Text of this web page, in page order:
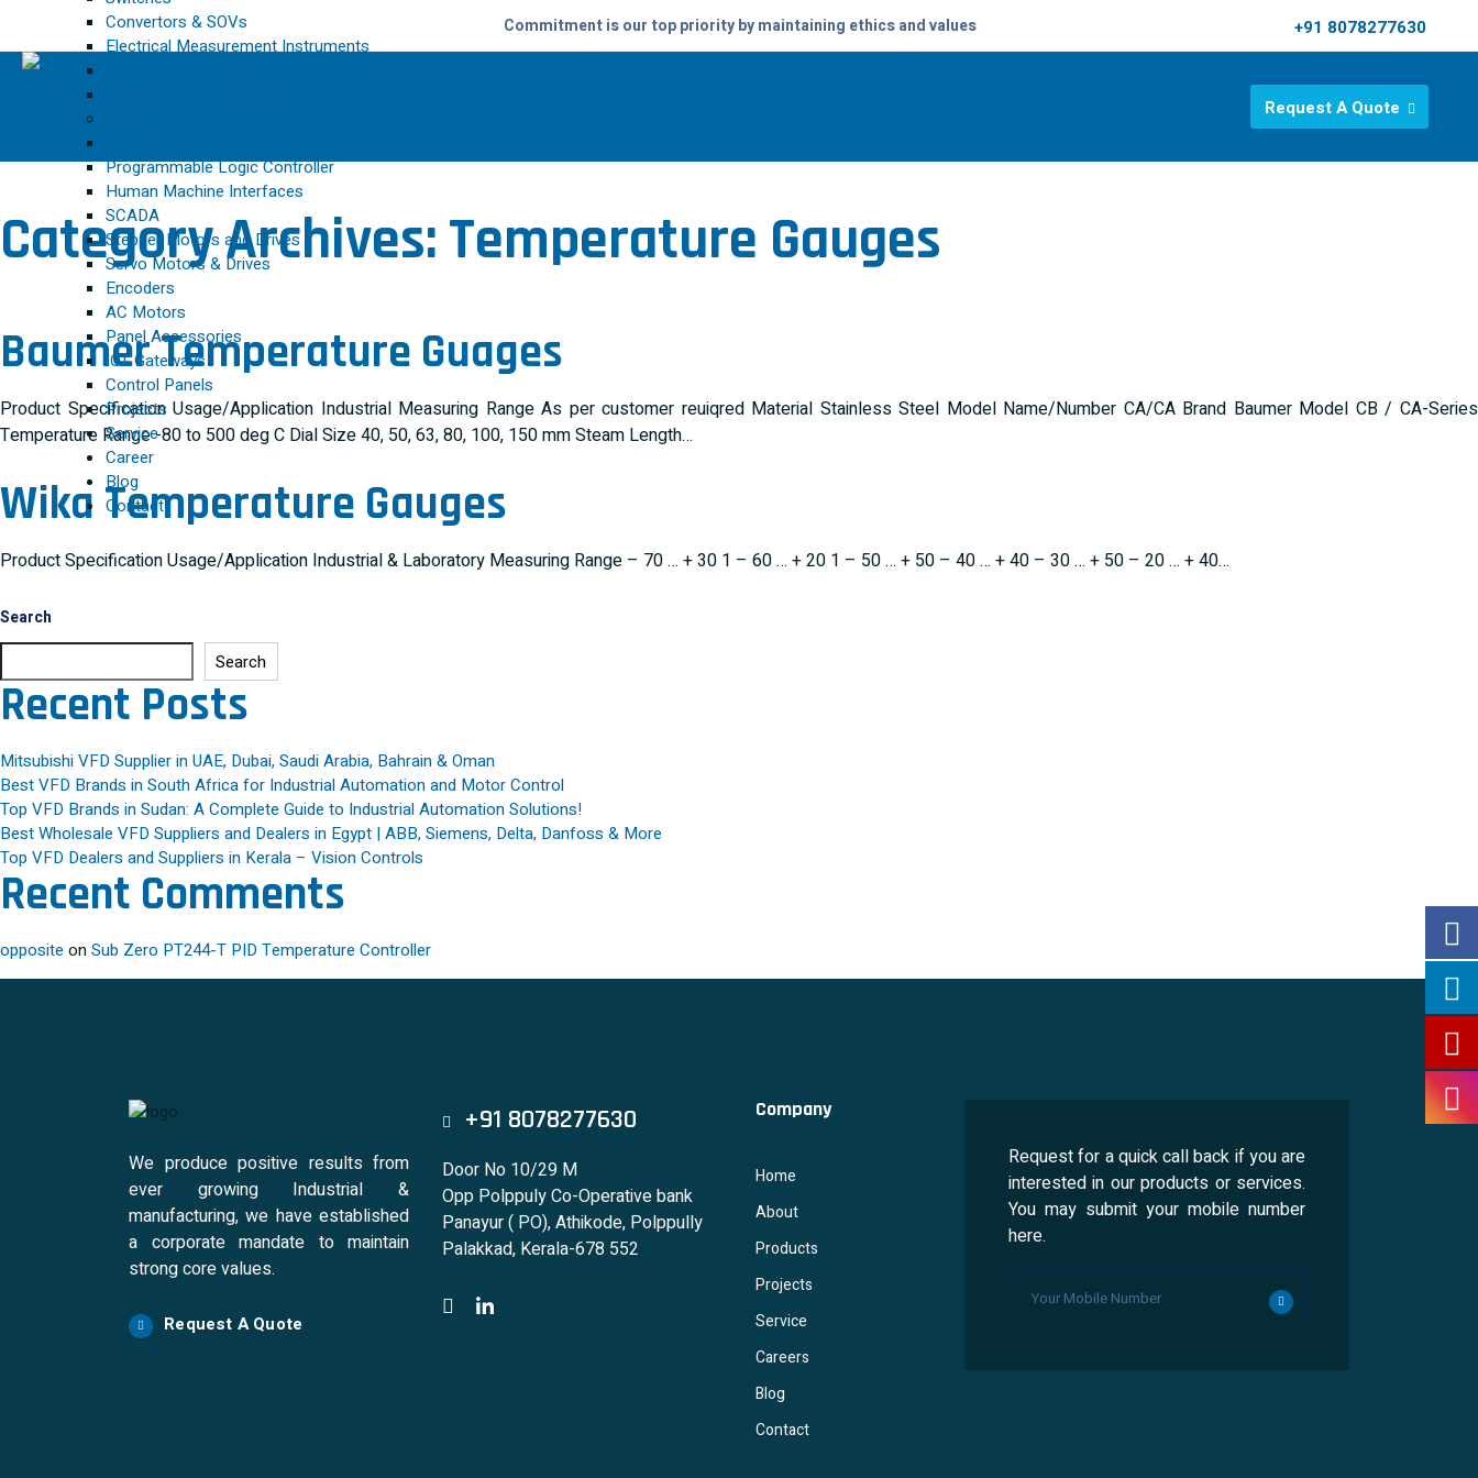
Commitment is our top priority by maintaining ethics and values +91 8078277630
Convertors & SOVs
Electrical Measurement Instruments
Programmable Logic Controller
Human Machine Interfaces
SCADA
Stepper Motors and Drives
Servo Motors & Drives
Encoders
AC Motors
Panel Accessories
IOT Gateways
Control Panels
Projects
Service
Career
Blog
Contact
Request A Quote
Category Archives:Temperature Gauges
Baumer Temperature Guages
Product Specification Usage/Application Industrial Measuring Range As per customer reuiqred Material Stainless Steel Model Name/Number CA/CA Brand Baumer Model CB / CA-Series
Temperature Range -80 to 500 deg C Dial Size 40, 50, 63, 80, 100, 150 mm Steam Length…
Wika Temperature Gauges
Product Specification Usage/Application Industrial & Laboratory Measuring Range – 70 … + 30 1 – 60 … + 20 1 – 50 … + 50 – 40 … + 40 – 30 … + 50 – 20 … + 40…
Search
Search
Recent Posts
Mitsubishi VFD Supplier in UAE, Dubai, Saudi Arabia, Bahrain & Oman
Best VFD Brands in South Africa for Industrial Automation and Motor Control
Top VFD Brands in Sudan: A Complete Guide to Industrial Automation Solutions!
Best Wholesale VFD Suppliers and Dealers in Egypt | ABB, Siemens, Delta, Danfoss & More
Top VFD Dealers and Suppliers in Kerala – Vision Controls
Recent Comments
opposite onSub Zero PT244-T PID Temperature Controller
We produce positive results from
ever growing Industrial &
manufacturing, we have established
a corporate mandate to maintain
strong core values.
Request A Quote
+91 8078277630
Door No 10/29 M
Opp Polppuly Co-Operative bank
Panayur ( PO), Athikode, Polppully
Palakkad, Kerala-678 552
Company
Home
About
Products
Projects
Service
Careers
Blog
Contact
Request for a quick call back if you are
interested in our products or services.
You may submit your mobile number
here.